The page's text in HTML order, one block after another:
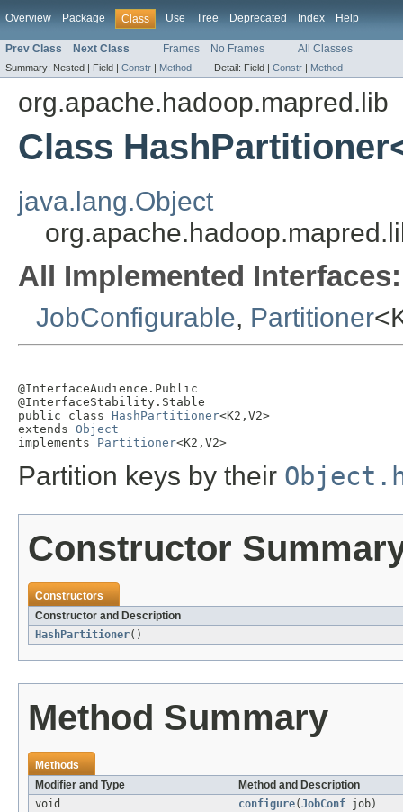
Overview Package Class Use Tree Deprecated Index Help
Prev Class Next Class Frames No Frames All Classes
Summary: Nested | Field | Constr | Method Detail: Field | Constr | Method
org.apache.hadoop.mapred.lib
Class
java.lang.Object
All Implemented Interfaces:
JobConfigurable, Partitioner
@InterfaceAudience.Public
@InterfaceStability.Stable
public class HashPartitioner<K2,V2>
extends Object
implements Partitioner<K2,V2>
Partition keys by their
Constructor
Constructors
Constructor and Description
HashPartitioner()
Method Summary
Methods
Modifier and Type
Method and Description
void
configure(JobConf job)